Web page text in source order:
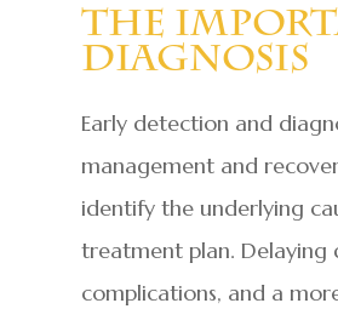
The
Diagnosis
Early detection and
management and
identify the underlying
treatment plan. Delaying
complications, and a